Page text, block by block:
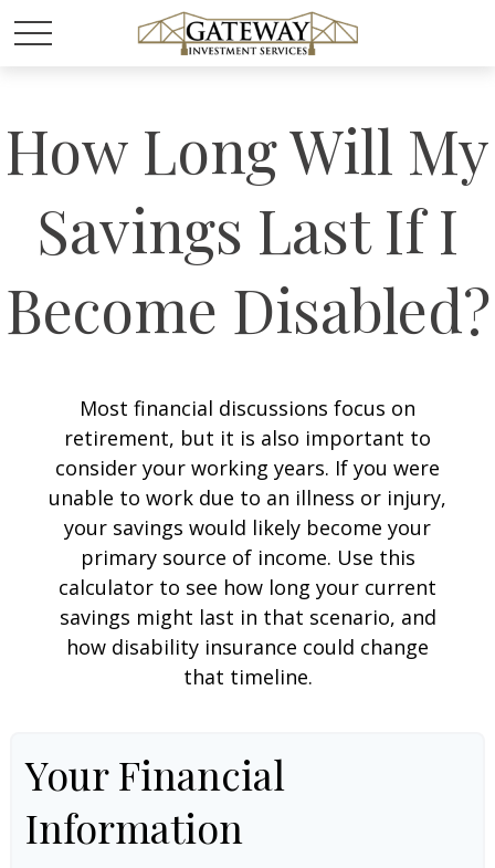
How Long Will My
Savings Last If I
Become Disabled?
Most financial discussions focus on
retirement, but it is also important to
consider your working years. If you were
unable to work due to an illness or injury,
your savings would likely become your
primary source of income. Use this
calculator to see how long your current
savings might last in that scenario, and
how disability insurance could change
that timeline.
Your Financial
Information